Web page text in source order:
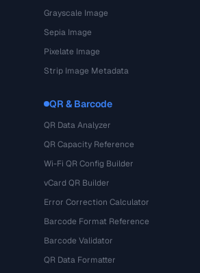
Grayscale Image
Sepia Image
Pixelate Image
Strip Image Metadata
QR & Barcode
QR Data Analyzer
QR Capacity Reference
Wi-Fi QR Config Builder
vCard QR Builder
Error Correction Calculator
Barcode Format Reference
Barcode Validator
QR Data Formatter